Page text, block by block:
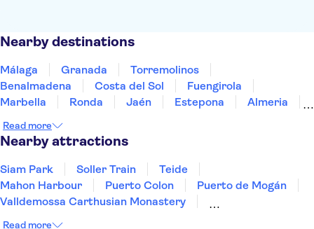
Nearby destinations
Málaga Granada
Torremolinos
Benalmadena
Costa del Sol
Fuengirola
Marbella
Ronda Jaén Estepona
Almeria
Read more
Nearby attractions
Siam Park Soller Train
Teide
Mahon Harbour
Puerto Colon
Puerto de Mogán
Valldemossa Carthusian Monastery
Read more